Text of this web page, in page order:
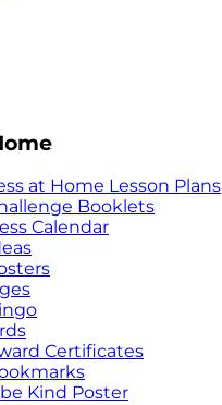
at Home Lesson Plans
Booklets
Calendar
Certificates
Kind Poster